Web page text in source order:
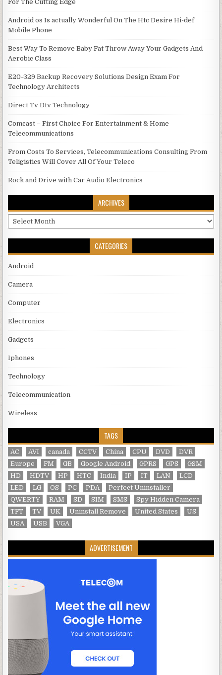
For The Cutting Edge
Android os Is actually Wonderful On The Htc Desire Hi-def
Mobile Phone
Best Way To Remove Baby Fat Throw Away Your Gadgets And
Aerobic Class
E20-329 Backup Recovery Solutions Design Exam For
Technology Architects
Direct Tv Dtv Technology
Comcast – First Choice For Entertainment & Home
Telecommunications
From Costs To Services, Telecommunications Consulting From
Teligistics Will Cover All Of Your Teleco
Rock and Drive with Car Audio Electronics
ARCHIVES
Archives
CATEGORIES
Android
Camera
Computer
Electronics
Gadgets
Iphones
Technology
Telecommunication
Wireless
TAGS
AC AVI canada CCTV China CPU DVD
DVR
Europe
FM GB Google Android GPRS GPS
GSM
HD
HDTV HP HTC India IP IT LAN
LCD
LED
LG OS PC PDA
Perfect Uninstaller
QWERTY
RAM SD SIM SMS
Spy Hidden Camera
TFT
TV UK Uninstall Remove United States
US
USA
USB VGA
ADVERTISEMENT